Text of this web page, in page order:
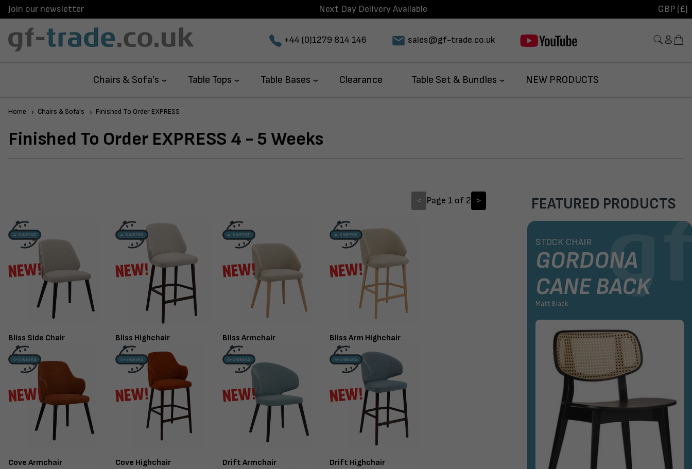
Join our newsletter GBP (£)
+44 (0)1279 814 146 sales@gf-trade.co.uk
Chairs & Sofa's Table Tops Table Bases Clearance Table Set & Bundles NEW PRODUCTS
Home Chairs & Sofa's Finished To Order EXPRESS
Finished To Order EXPRESS 4 - 5 Weeks
< Page 1 of 2 >
Bliss Side Chair Bliss Highchair Bliss Armchair Bliss Arm Highchair
Cove Armchair Cove Highchair Drift Armchair Drift Highchair
FEATURED PRODUCTS
FINISHED TO ORDER CHAIR
SERENE
ARMCHAIR
Deep Button Back
CERAMIC TABLE TOP
PORTORO
Marble High Gloss - 12mm
FINISHED TO ORDER CHAIR
OPAL CO
STOCK CHAIR
GORDONA
CANE BACK
Matt Black